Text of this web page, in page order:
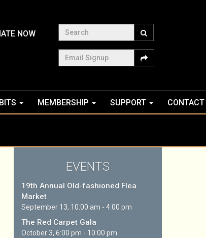
NOW
Search
Email Signup
MEMBERSHIP SUPPORT CONTACT
EVENTS
19th Annual Old-fashioned Flea
Market
September 13, 10:00 am - 4:00 pm
The Red Carpet Gala
October 3, 6:00 pm - 10:00 pm